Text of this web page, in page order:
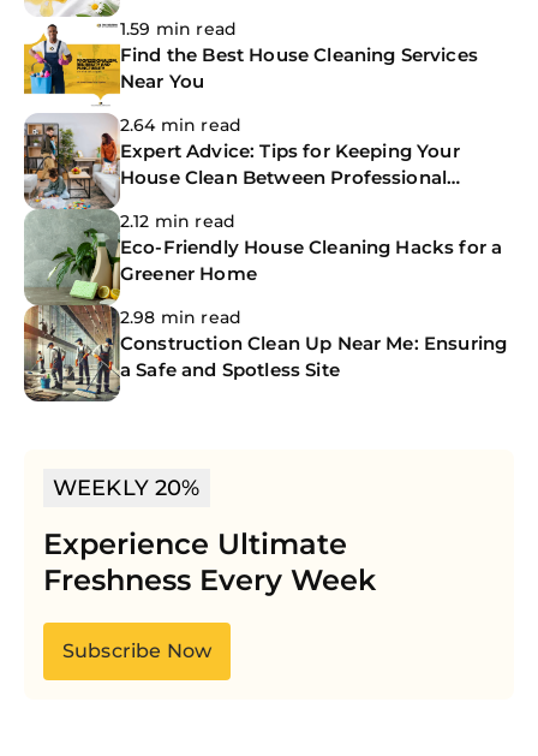
1.59 min read
Find the Best House Cleaning Services
Near You
2.64 min read
Expert Advice: Tips for Keeping Your
House Clean Between Professional
2.12 min read
Eco-Friendly House Cleaning Hacks for a
Greener Home
2.98 min read
Construction Clean Up Near Me: Ensuring
a Safe and Spotless Site
WEEKLY 20%
Experience Ultimate
Freshness Every Week
Subscribe Now